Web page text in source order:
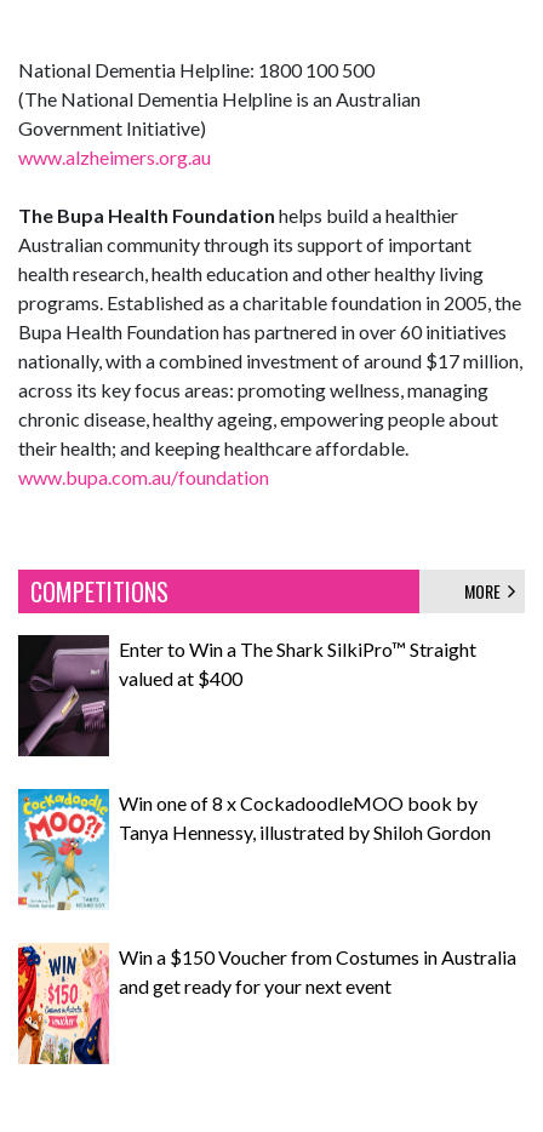
National Dementia Helpline: 1800 100 500
(The National Dementia Helpline is an Australian
Government Initiative)
www.alzheimers.org.au
The Bupa Health Foundation helps build a healthier
Australian community through its support of important
health research, health education and other healthy living
programs. Established as a charitable foundation in 2005, the
Bupa Health Foundation has partnered in over 60 initiatives
nationally, with a combined investment of around $17 million,
across its key focus areas: promoting wellness, managing
chronic disease, healthy ageing, empowering people about
their health; and keeping healthcare affordable.
www.bupa.com.au/foundation
COMPETITIONS MORE
Enter to Win a The Shark SilkiPro™ Straight
valued at $400
Win one of 8 x CockadoodleMOO book by
Tanya Hennessy, illustrated by Shiloh Gordon
Win a $150 Voucher from Costumes in Australia
and get ready for your next event